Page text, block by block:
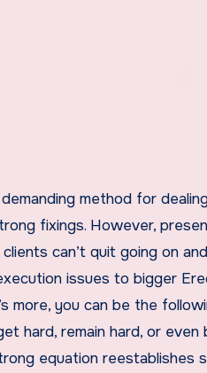
method for
fixings. However,
clients can’t quit going on
issues to bigger
more, you can be the
hard, remain hard, or
equation